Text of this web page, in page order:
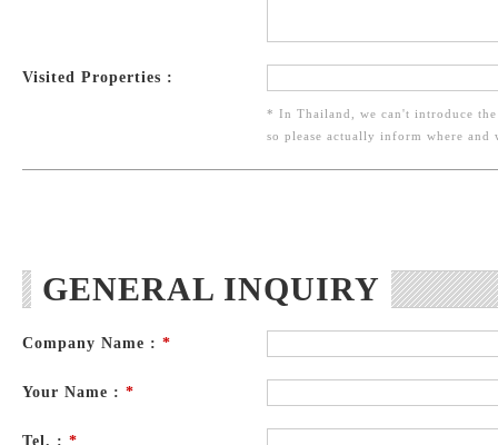
Visited Properties :
* In Thailand, we can't introduce
so please actually inform where and
GENERAL INQUIRY
Company Name : *
Your Name : *
Tel. : *